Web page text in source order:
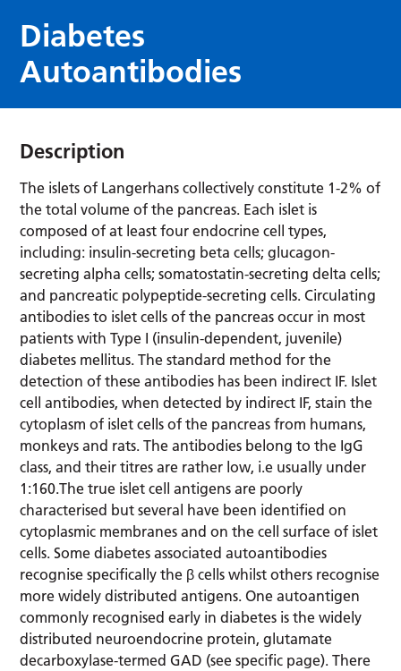
Diabetes
Autoantibodies
Description
The islets of Langerhans collectively constitute 1-2% of
the total volume of the pancreas. Each islet is
composed of at least four endocrine cell types,
including: insulin-secreting beta cells; glucagon-
secreting alpha cells; somatostatin-secreting delta cells;
and pancreatic polypeptide-secreting cells. Circulating
antibodies to islet cells of the pancreas occur in most
patients with Type I (insulin-dependent, juvenile)
diabetes mellitus. The standard method for the
detection of these antibodies has been indirect IF. Islet
cell antibodies, when detected by indirect IF, stain the
cytoplasm of islet cells of the pancreas from humans,
monkeys and rats. The antibodies belong to the IgG
class, and their titres are rather low, i.e usually under
1:160.The true islet cell antigens are poorly
characterised but several have been identified on
cytoplasmic membranes and on the cell surface of islet
cells. Some diabetes associated autoantibodies
recognise specifically the β cells whilst others recognise
more widely distributed antigens. One autoantigen
commonly recognised early in diabetes is the widely
distributed neuroendocrine protein, glutamate
decarboxylase-termed GAD (see specific page). There